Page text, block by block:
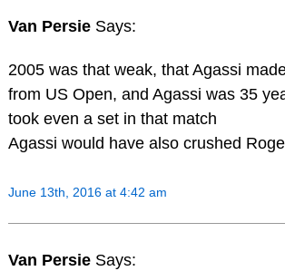
Van Persie Says:
2005 was that weak, that Agassi
from US Open, and Agassi was 35
took even a set in that match
Agassi would have also crushed
June 13th, 2016 at 4:42 am
Van Persie Says: